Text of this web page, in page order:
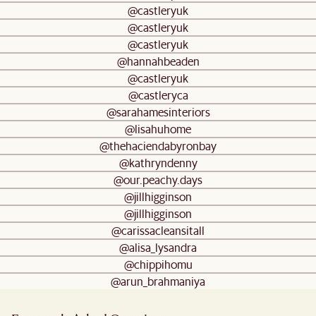
@castleryuk
@castleryuk
@castleryuk
@hannahbeaden
@castleryuk
@castleryca
@sarahamesinteriors
@lisahuhome
@thehaciendabyronbay
@kathryndenny
@our.peachy.days
@jillhigginson
@jillhigginson
@carissacleansitall
@alisa_lysandra
@chippihomu
@arun_brahmaniya